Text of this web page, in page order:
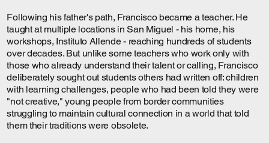
Following his father's path, Francisco became a teacher. He
taught at multiple locations in San Miguel - his home, his
workshops, Instituto Allende - reaching hundreds of students
over decades. But unlike some teachers who work only with
those who already understand their talent or calling, Francisco
deliberately sought out students others had written off: children
with learning challenges, people who had been told they were
"not creative," young people from border communities
struggling to maintain cultural connection in a world that told
them their traditions were obsolete.